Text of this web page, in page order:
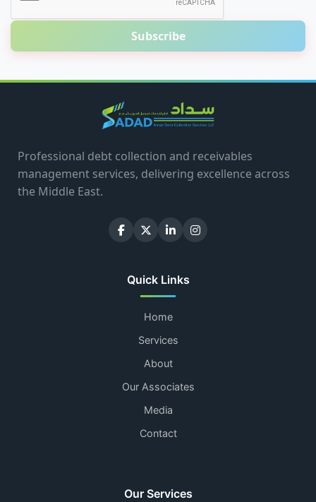
Subscribe
Professional debt collection and receivables
management services, delivering excellence across
the Middle East.
Quick Links
Home
Services
About
Our Associates
Media
Contact
Our Services